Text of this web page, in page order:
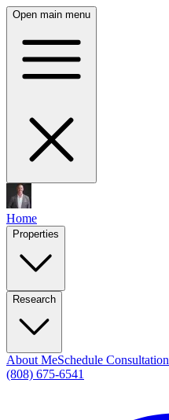
Open main menu
Home
Properties
Research
About MeSchedule Consultation
(808) 675-6541